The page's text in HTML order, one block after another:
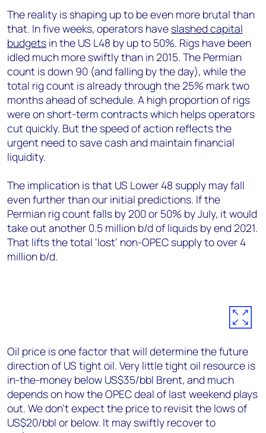
The reality is shaping up to be even more brutal than
that. In five weeks, operators have slashed capital
budgets in the US L48 by up to 50%. Rigs have been
idled much more swiftly than in 2015. The Permian
count is down 90 (and falling by the day), while the
total rig count is already through the 25% mark two
months ahead of schedule. A high proportion of rigs
were on short-term contracts which helps operators
cut quickly. But the speed of action reflects the
urgent need to save cash and maintain financial
liquidity.
The implication is that US Lower 48 supply may fall
even further than our initial predictions. If the
Permian rig count falls by 200 or 50% by July, it would
take out another 0.5 million b/d of liquids by end 2021.
That lifts the total ‘lost’ non-OPEC supply to over 4
million b/d.
Oil price is one factor that will determine the future
direction of US tight oil. Very little tight oil resource is
in-the-money below US$35/bbl Brent, and much
depends on how the OPEC deal of last weekend plays
out. We don’t expect the price to revisit the lows of
US$20/bbl or below. It may swiftly recover to